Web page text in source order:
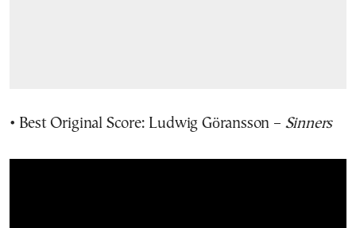
• Best Original Score: Ludwig Göransson – Sinners